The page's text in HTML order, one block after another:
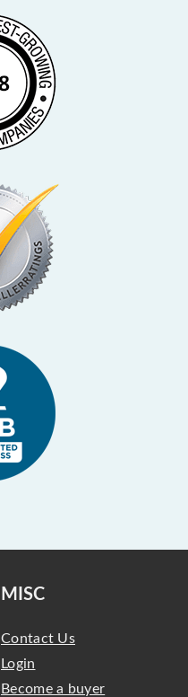
MISC
Contact Us
Login
Become a buyer